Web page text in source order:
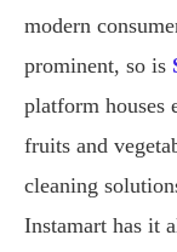
modern
prominent, so is
platform houses
fruits and
cleaning
Instamart has it